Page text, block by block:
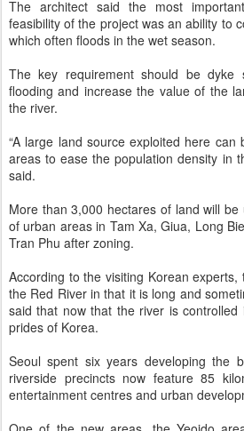
The architect said the most
feasibility of the project was an ability to
which often floods in the wet season.
The key requirement should be dyke
flooding and increase the value of the
the river.
“A large land source exploited here
areas to ease the population density in
said.
More than 3,000 hectares of land will
of urban areas in Tam Xa, Giua, Long
Tran Phu after zoning.
According to the visiting Korean
the Red River in that it is long and
said that now that the river is
prides of Korea.
Seoul spent six years developing the
riverside precincts now feature 85
entertainment centres and urban